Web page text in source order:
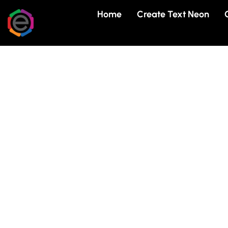
content
Home Create Text Neon